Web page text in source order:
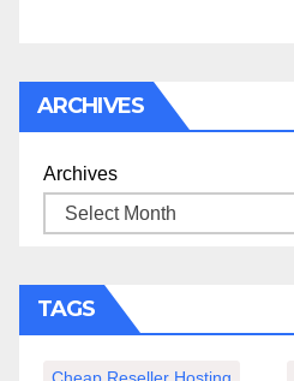
ARCHIVES
Archives
TAGS
Cheap Reseller Hosting